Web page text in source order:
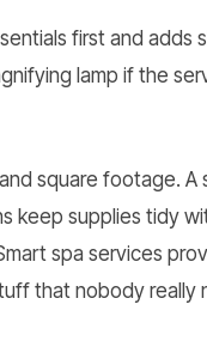
first and adds
lamp if the
square footage.
keep supplies tidy
spa services
that nobody really